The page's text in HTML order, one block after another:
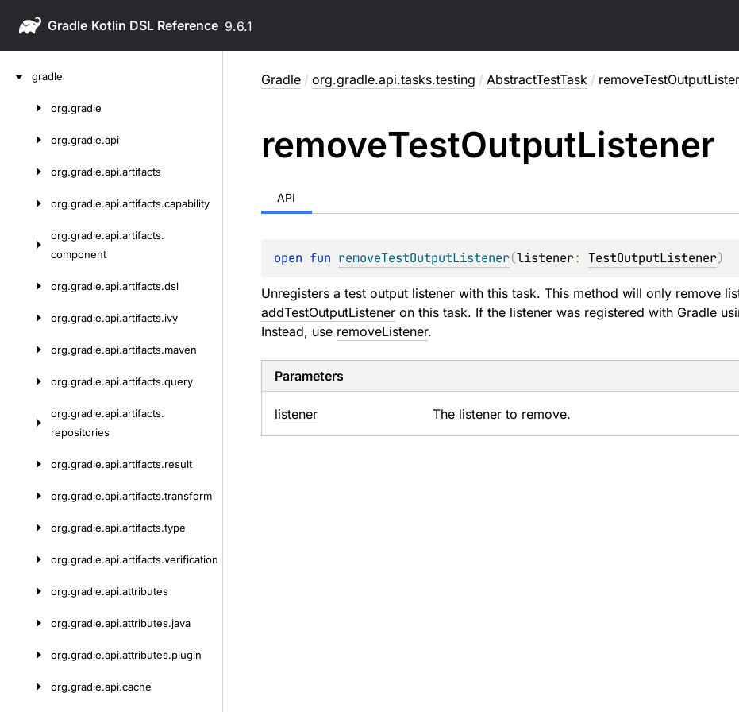
Gradle 9.6.1
gradle
org.gradle
org.gradle.api
org.gradle.api.artifacts
org.gradle.api.artifacts.capability
org.gradle.api.artifacts.
component
org.gradle.api.artifacts.dsl
org.gradle.api.artifacts.ivy
org.gradle.api.artifacts.maven
org.gradle.api.artifacts.query
org.gradle.api.artifacts.
repositories
org.gradle.api.artifacts.result
org.gradle.api.artifacts.transform
org.gradle.api.artifacts.type
org.gradle.api.artifacts.verification
org.gradle.api.attributes
org.gradle.api.attributes.java
org.gradle.api.attributes.plugin
org.gradle.api.cache
Gradle / org.gradle.api.tasks.testing / AbstractTestTask /
removeTestOutputListener
API
open fun removeTestOutputListener(listener: TestOutputListener)
Unregisters a test output listener with this task. This method will only remove
addTestOutputListeneron this task. If the listener was registered with Gradle
Instead, use removeListener.
Parameters
listener The listener to remove.